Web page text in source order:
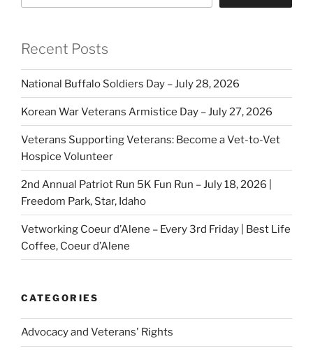
Recent Posts
National Buffalo Soldiers Day – July 28, 2026
Korean War Veterans Armistice Day – July 27, 2026
Veterans Supporting Veterans: Become a Vet-to-Vet
Hospice Volunteer
2nd Annual Patriot Run 5K Fun Run – July 18, 2026 |
Freedom Park, Star, Idaho
Vetworking Coeur d’Alene – Every 3rd Friday | Best Life
Coffee, Coeur d’Alene
CATEGORIES
Advocacy and Veterans' Rights